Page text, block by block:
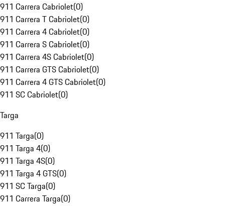
911 Carrera Cabriolet(0)
911 Carrera T Cabriolet(0)
911 Carrera 4 Cabriolet(0)
911 Carrera S Cabriolet(0)
911 Carrera 4S Cabriolet(0)
911 Carrera GTS Cabriolet(0)
911 Carrera 4 GTS Cabriolet(0)
911 SC Cabriolet(0)
Targa
911 Targa(0)
911 Targa 4(0)
911 Targa 4S(0)
911 Targa 4 GTS(0)
911 SC Targa(0)
911 Carrera Targa(0)